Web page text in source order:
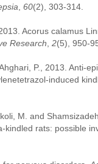
60(2), 303-314.
Acorus calamus
Research 2(5), 950-
P., 2013. Anti-
induced
M. and
rats: possible